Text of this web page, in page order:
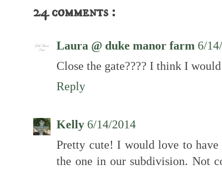
24 comments :
Laura @ duke manor farm 6/
Close the gate???? I think I
Reply
Kelly 6/14/2014
Pretty cute! I would love to
the one in our subdivision. Not